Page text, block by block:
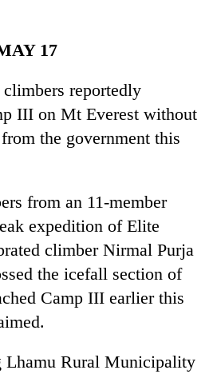
17
reportedly
III on Mt Everest without
the government this
from an 11-member
expedition of Elite
climber Nirmal Purja
the icefall section of
Camp III earlier this
Lhamu Rural Municipality